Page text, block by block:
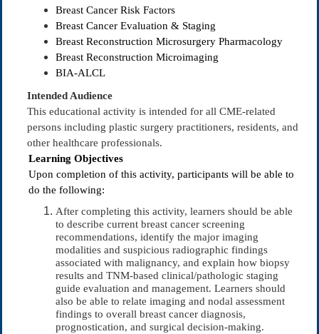
Breast Cancer Risk Factors
Breast Cancer Evaluation & Staging
Breast Reconstruction Microsurgery Pharmacology
Breast Reconstruction Microimaging
BIA-ALCL
Intended Audience
This educational activity is intended for all CME-related
persons including plastic surgery practitioners, residents, and
other healthcare professionals.
Learning Objectives
Upon completion of this activity, participants will be able to
do the following:
After completing this activity, learners should be able
to describe current breast cancer screening
recommendations, identify the major imaging
modalities and suspicious radiographic findings
associated with malignancy, and explain how biopsy
results and TNM-based clinical/pathologic staging
guide evaluation and management. Learners should
also be able to relate imaging and nodal assessment
findings to overall breast cancer diagnosis,
prognostication, and surgical decision-making.